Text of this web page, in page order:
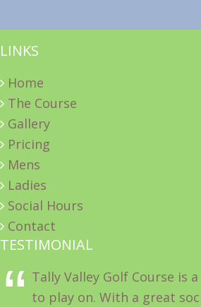
LINKS
Home
The Course
Gallery
Pricing
Mens
Ladies
Social Hours
Contact
TESTIMONIAL
Tally Valley Golf Course is
to play on. With a great